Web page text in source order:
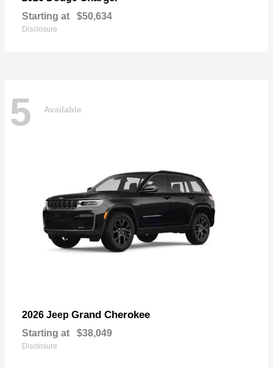
Starting at $50,634
Disclosure
5 Available
2026 Jeep Grand Cherokee
Starting at $38,049
Disclosure